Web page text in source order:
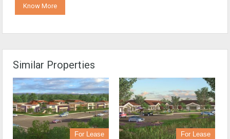
Know More
Similar Properties
For Lease For Lease